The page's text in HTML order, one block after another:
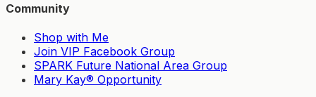
Community
Shop with Me
Join VIP Facebook Group
SPARK Future National Area Group
Mary Kay® Opportunity